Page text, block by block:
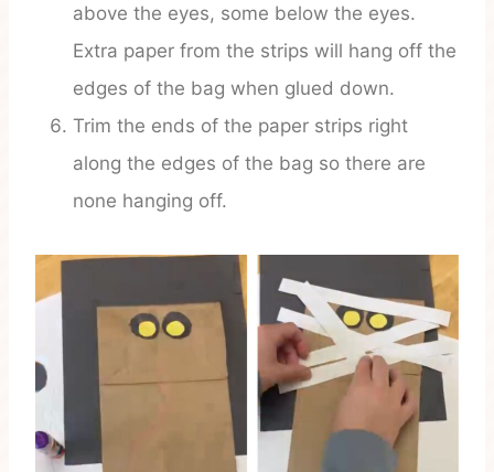
above the eyes, some below the eyes.
Extra paper from the strips will hang off the
edges of the bag when glued down.
Trim the ends of the paper strips right
along the edges of the bag so there are
none hanging off.